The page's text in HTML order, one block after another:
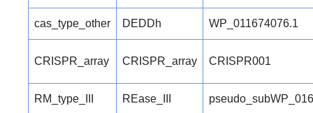
cas_type_other DEDDh WP_011674076.1
CRISPR_array CRISPR_array CRISPR001
RM_type_III REase_III